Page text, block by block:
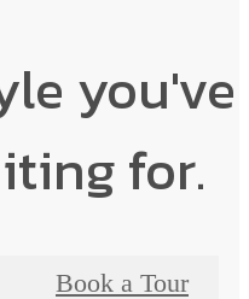
you've
for.
Book a Tour